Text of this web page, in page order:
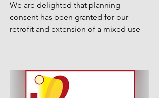
We are delighted that planning
consent has been granted for our
retrofit and extension of a mixed use